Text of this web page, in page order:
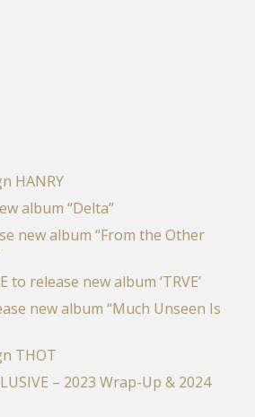
HANRY
album “Delta”
new album “From the Other
to release new album ‘TRVE’
new album “Much Unseen Is
THOT
– 2023 Wrap-Up & 2024